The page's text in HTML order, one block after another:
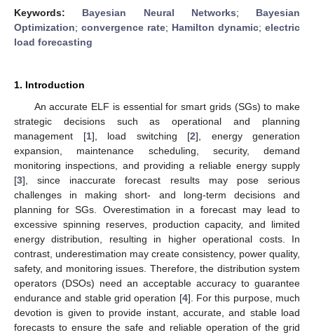
Keywords: Bayesian Neural Networks; Bayesian
Optimization; convergence rate; Hamilton dynamic; electric
load forecasting
1. Introduction
An accurate ELF is essential for smart grids (SGs) to make
strategic decisions such as operational and planning
management [1], load switching [2], energy generation
expansion, maintenance scheduling, security, demand
monitoring inspections, and providing a reliable energy supply
[3], since inaccurate forecast results may pose serious
challenges in making short- and long-term decisions and
planning for SGs. Overestimation in a forecast may lead to
excessive spinning reserves, production capacity, and limited
energy distribution, resulting in higher operational costs. In
contrast, underestimation may create consistency, power quality,
safety, and monitoring issues. Therefore, the distribution system
operators (DSOs) need an acceptable accuracy to guarantee
endurance and stable grid operation [4]. For this purpose, much
devotion is given to provide instant, accurate, and stable load
forecasts to ensure the safe and reliable operation of the grid